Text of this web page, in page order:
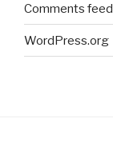
Comments feed
WordPress.org